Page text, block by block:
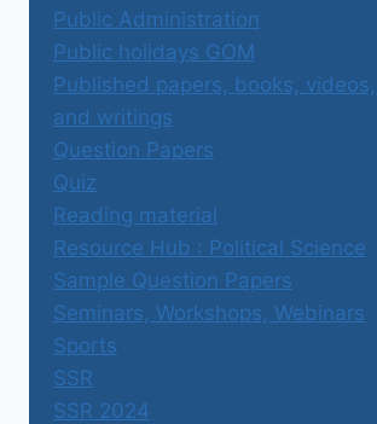
Public Administration
Public holidays GOM
Published papers, books,
and writings
Question Papers
Quiz
Reading material
Resource Hub : Political Science
Sample Question Papers
Seminars, Workshops, Webinars
Sports
SSR
SSR 2024